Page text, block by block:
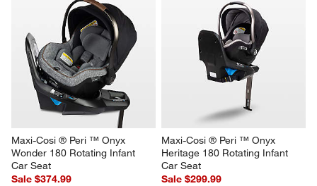
Maxi-Cosi ® Peri ™ Onyx
Wonder 180 Rotating Infant
Car Seat
Sale $374.99
Maxi-Cosi ® Peri ™ Onyx
Heritage 180 Rotating Infant
Car Seat
Sale $299.99